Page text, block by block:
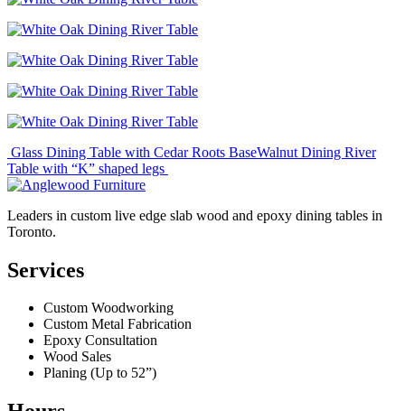
Post
navigation
Glass Dining Table with Cedar Roots BaseWalnut Dining River
Table with “K” shaped legs
Leaders in custom live edge slab wood and epoxy dining tables in
Toronto.
Services
Custom Woodworking
Custom Metal Fabrication
Epoxy Consultation
Wood Sales
Planing (Up to 52”)